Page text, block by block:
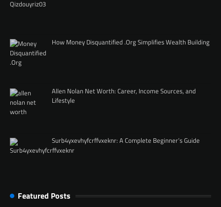
How Money Disquantified .Org Simplifies Wealth Building
Allen Nolan Net Worth: Career, Income Sources, and
Lifestyle
Surb4yxevhyfcrffvxeknr: A Complete Beginner’s Guide
Featured Posts